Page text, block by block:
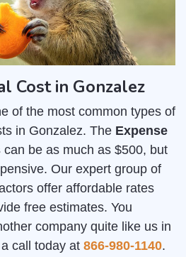
Cost in Gonzalez
of the most common types of
in Gonzalez. The Expense
can be as much as $500, but
Our expert group of
offer affordable rates
free estimates. You
company quite like us in
call today at 866-980-1140.